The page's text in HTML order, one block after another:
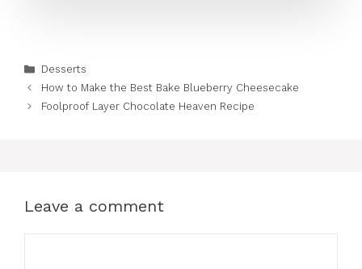
Categories
Desserts
How to Make the Best Bake Blueberry Cheesecake
Foolproof Layer Chocolate Heaven Recipe
Leave a comment